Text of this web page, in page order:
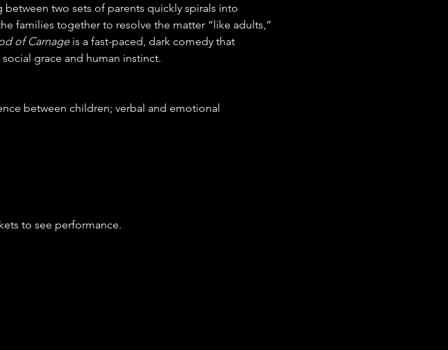
two sets of parents quickly spirals into
families together to resolve the matter “like adults,”
of Carnage is a fast-paced, dark comedy that
grace and human instinct.
to see performance.